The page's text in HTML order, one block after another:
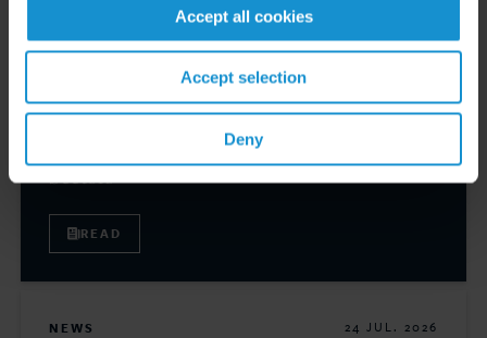
Accept all cookies
Accept selection
Deny
EU Enacts 21st Package of Sanctions
Intensifying Restrictions on Russian Energy,
Financial Services, and Cryptocurrency
Sectors
READ
NEWS 24 JUL. 2026